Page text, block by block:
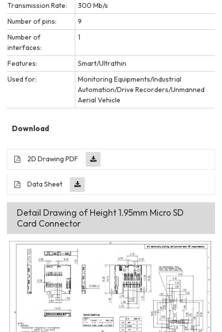
Transmission Rate:
300 Mb/s
Number of pins:
9
Number of
interfaces:
1
Features:
Smart/Ultrathin
Used for:
Monitoring Equipments/Industrial
Automation/Drive Recorders/Unmanned
Aerial Vehicle
Download
2D Drawing PDF
Data Sheet
Detail Drawing of Height 1.95mm Micro SD
Card Connector